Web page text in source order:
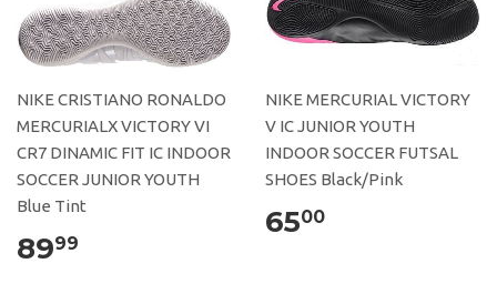
NIKE CRISTIANO RONALDO
MERCURIALX VICTORY VI
CR7 DINAMIC FIT IC INDOOR
SOCCER JUNIOR YOUTH
Blue Tint
8999
NIKE MERCURIAL VICTORY
V IC JUNIOR YOUTH
INDOOR SOCCER FUTSAL
SHOES Black/Pink
6500